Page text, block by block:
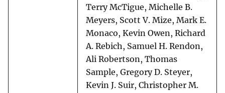
Terry McTigue, Michelle B.
Meyers, Scott V. Mize, Mark E.
Monaco, Kevin Owen, Richard
A. Rebich, Samuel H. Rendon,
Ali Robertson, Thomas
Sample, Gregory D. Steyer,
Kevin J. Suir, Christopher M.